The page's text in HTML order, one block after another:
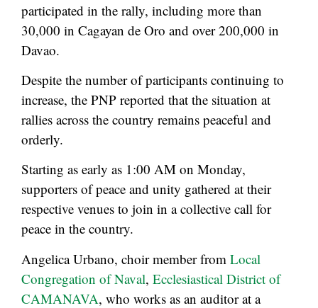
participated in the rally, including more than
30,000 in Cagayan de Oro and over 200,000 in
Davao.
Despite the number of participants continuing to
increase, the PNP reported that the situation at
rallies across the country remains peaceful and
orderly.
Starting as early as 1:00 AM on Monday,
supporters of peace and unity gathered at their
respective venues to join in a collective call for
peace in the country.
Angelica Urbano, choir member from Local
Congregation of Naval, Ecclesiastical District of
CAMANAVA, who works as an auditor at a